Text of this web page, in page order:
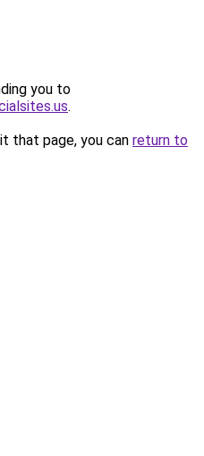
you to
.
that page, you can return to